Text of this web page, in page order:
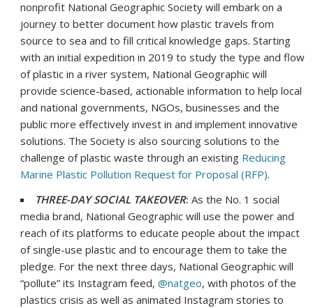
nonprofit National Geographic Society will embark on a
journey to better document how plastic travels from
source to sea and to fill critical knowledge gaps. Starting
with an initial expedition in 2019 to study the type and flow
of plastic in a river system, National Geographic will
provide science-based, actionable information to help local
and national governments, NGOs, businesses and the
public more effectively invest in and implement innovative
solutions. The Society is also sourcing solutions to the
challenge of plastic waste through an existing Reducing
Marine Plastic Pollution Request for Proposal (RFP).
THREE-DAY SOCIAL TAKEOVER: As the No. 1 social
media brand, National Geographic will use the power and
reach of its platforms to educate people about the impact
of single-use plastic and to encourage them to take the
pledge. For the next three days, National Geographic will
“pollute” its Instagram feed,@natgeo, with photos of the
plastics crisis as well as animated Instagram stories to